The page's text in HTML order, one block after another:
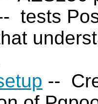
tests
--